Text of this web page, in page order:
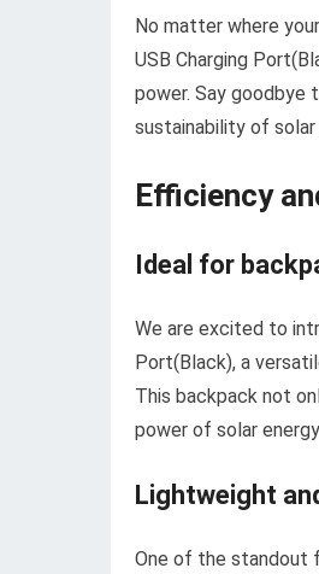
No matter where
USB Charging
power. Say goodbye
sustainability of solar
Efficiency
Ideal for
We are excited to
Port(Black), a
This backpack not
power of solar
Lightweight
One of the standout